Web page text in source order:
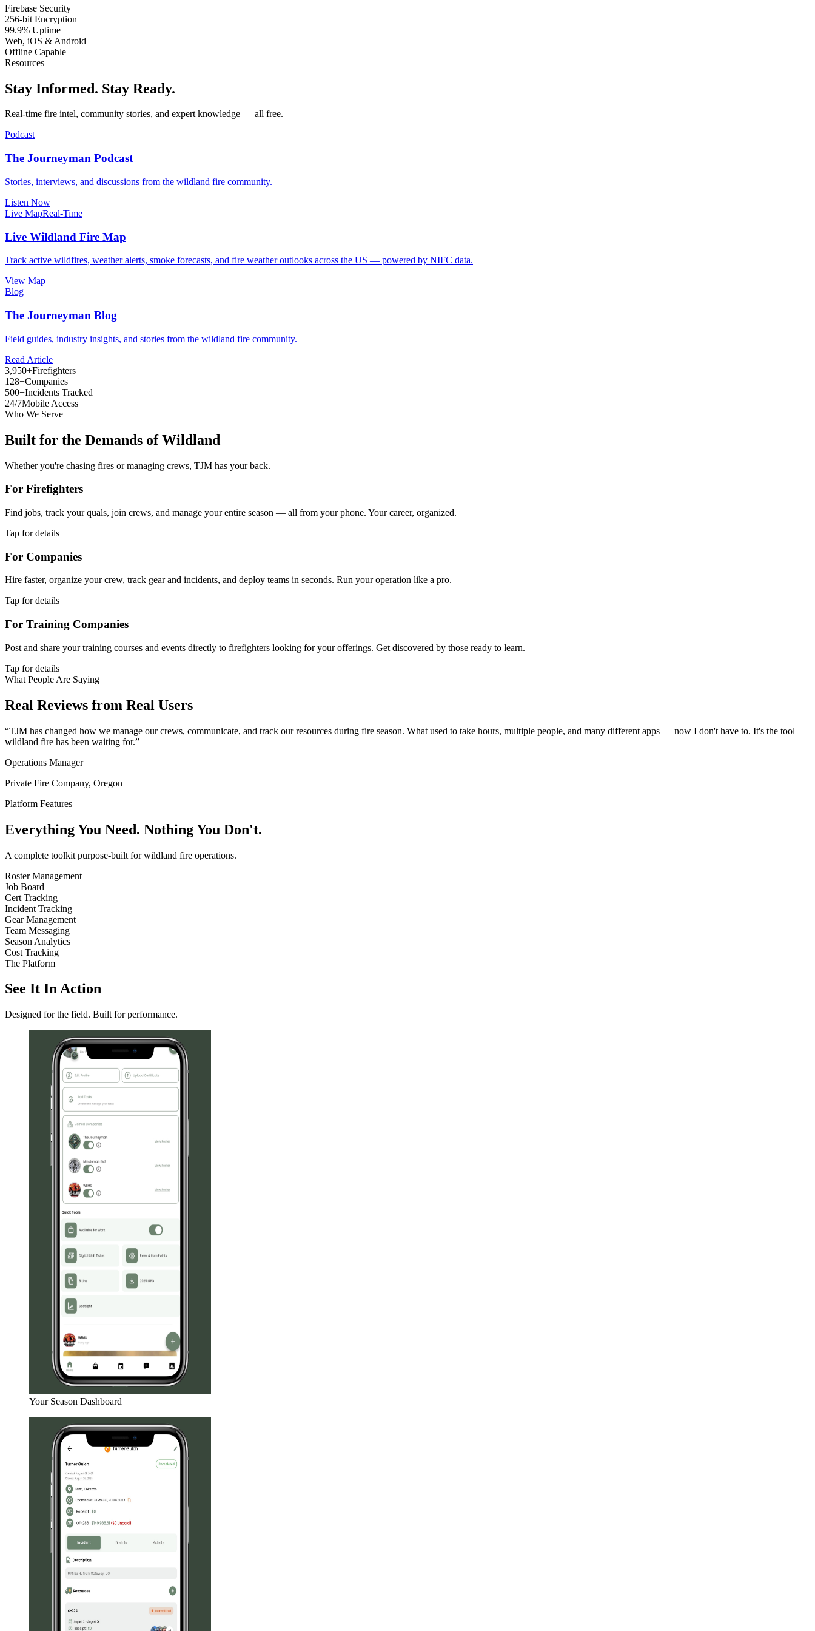
Firebase Security
256-bit Encryption
99.9% Uptime
Web, iOS & Android
Offline Capable
Resources
Stay Informed. Stay Ready.
Real-time fire intel, community stories, and expert knowledge — all free.
Podcast
The Journeyman Podcast
Stories, interviews, and discussions from the wildland fire community.
Listen Now
Live MapReal-Time
Live Wildland Fire Map
Track active wildfires, weather alerts, smoke forecasts, and fire weather outlooks across the US — powered by NIFC data.
View Map
Blog
The Journeyman Blog
Field guides, industry insights, and stories from the wildland fire community.
Read Article
3,950+Firefighters
128+Companies
500+Incidents Tracked
24/7Mobile Access
Who We Serve
Built for the Demands of Wildland
Whether you're chasing fires or managing crews, TJM has your back.
For Firefighters
Find jobs, track your quals, join crews, and manage your entire season — all from your phone. Your career, organized.
Tap for details
For Companies
Hire faster, organize your crew, track gear and incidents, and deploy teams in seconds. Run your operation like a pro.
Tap for details
For Training Companies
Post and share your training courses and events directly to firefighters looking for your offerings. Get discovered by those ready to learn.
Tap for details
What People Are Saying
Real Reviews from Real Users
“TJM has changed how we manage our crews, communicate, and track our resources during fire season. What used to take hours, multiple people, and many different apps — now I don't have to. It's the tool
wildland fire has been waiting for.”
Operations Manager
Private Fire Company, Oregon
Platform Features
Everything You Need. Nothing You Don't.
A complete toolkit purpose-built for wildland fire operations.
Roster Management
Job Board
Cert Tracking
Incident Tracking
Gear Management
Team Messaging
Season Analytics
Cost Tracking
The Platform
See It In Action
Designed for the field. Built for performance.
Your Season Dashboard